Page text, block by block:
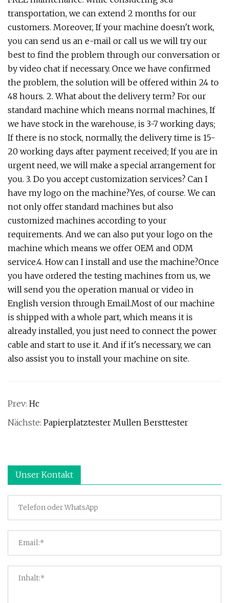
transportation, we can extend 2 months for our
customers. Moreover, If your machine doesn't work,
you can send us an e-mail or call us we will try our
best to find the problem through our conversation or
by video chat if necessary. Once we have confirmed
the problem, the solution will be offered within 24 to
48 hours. 2. What about the delivery term? For our
standard machine which means normal machines, If
we have stock in the warehouse, is 3-7 working days;
If there is no stock, normally, the delivery time is 15-
20 working days after payment received; If you are in
urgent need, we will make a special arrangement for
you. 3. Do you accept customization services? Can I
have my logo on the machine?Yes, of course. We can
not only offer standard machines but also
customized machines according to your
requirements. And we can also put your logo on the
machine which means we offer OEM and ODM
service.4. How can I install and use the machine?Once
you have ordered the testing machines from us, we
will send you the operation manual or video in
English version through Email.Most of our machine
is shipped with a whole part, which means it is
already installed, you just need to connect the power
cable and start to use it. And if it's necessary, we can
also assist you to install your machine on site.
Prev: Hc
Nächste: Papierplatztester Mullen Bersttester
Unser Kontakt